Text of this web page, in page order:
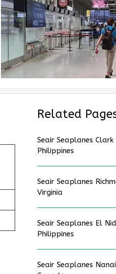
Related
Seair Seaplanes
Philippines
Seair Seaplanes
Virginia
Seair Seaplanes El
Philippines
Seair Seaplanes